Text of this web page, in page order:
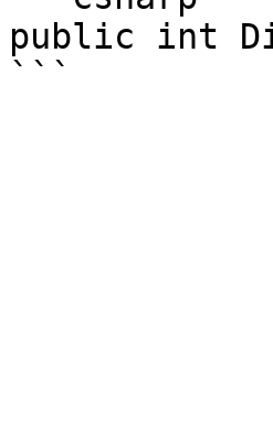
public int